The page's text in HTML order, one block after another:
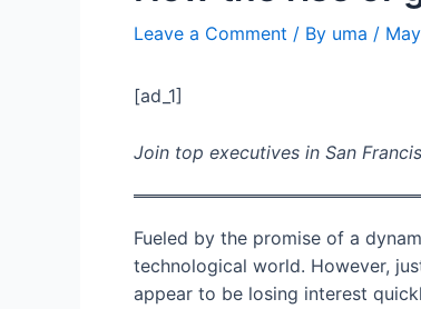
Leave a Comment / By uma /
[ad_1]
Join top executives in San
Fueled by the promise of a
technological world. However,
appear to be losing interest